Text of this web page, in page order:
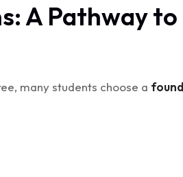
A Pathway to
many students choose a